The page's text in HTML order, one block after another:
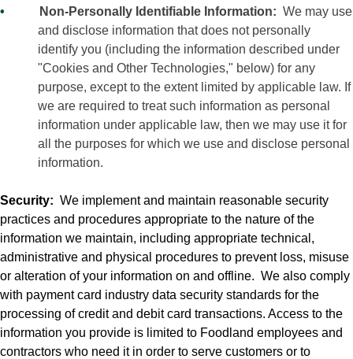
•
Non-Personally Identifiable Information: We may use
and disclose information that does not personally
identify you (including the information described under
"Cookies and Other Technologies," below) for any
purpose, except to the extent limited by applicable law. If
we are required to treat such information as personal
information under applicable law, then we may use it for
all the purposes for which we use and disclose personal
information.
Security: We implement and maintain reasonable security
practices and procedures appropriate to the nature of the
information we maintain, including appropriate technical,
administrative and physical procedures to prevent loss, misuse
or alteration of your information on and offline. We also comply
with payment card industry data security standards for the
processing of credit and debit card transactions. Access to the
information you provide is limited to Foodland employees and
contractors who need it in order to serve customers or to